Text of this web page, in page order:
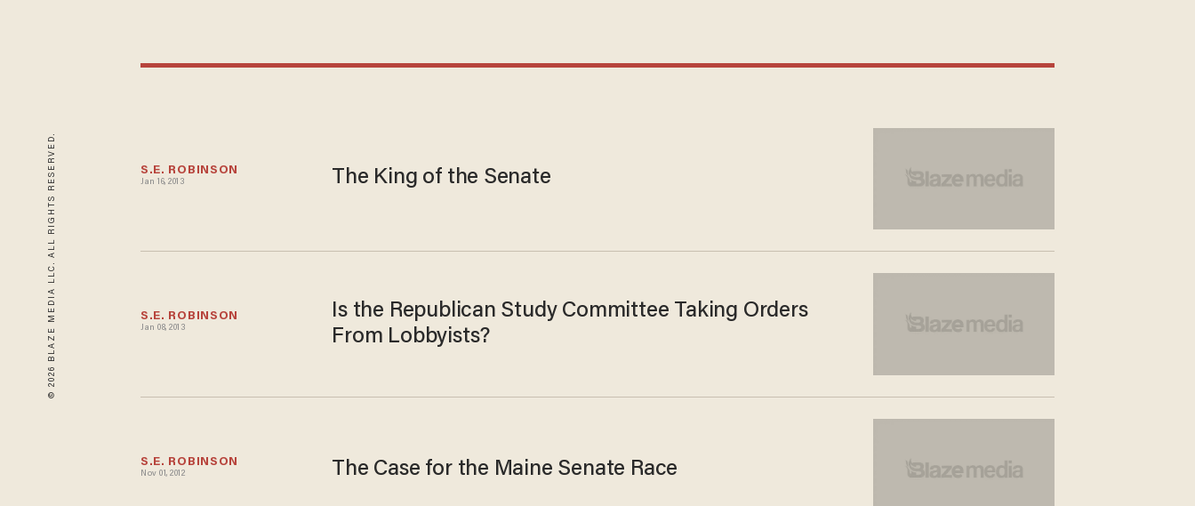
© 2026 BLAZE MEDIA LLC. ALL RIGHTS RESERVED. S.E. ROBINSON
Jan 16, 2013 The King of the Senate
S.E. ROBINSON
Jan 08, 2013
Is the Republican Study Committee Taking Orders
From Lobbyists?
S.E. ROBINSON
Nov 01, 2012 The Case for the Maine Senate Race